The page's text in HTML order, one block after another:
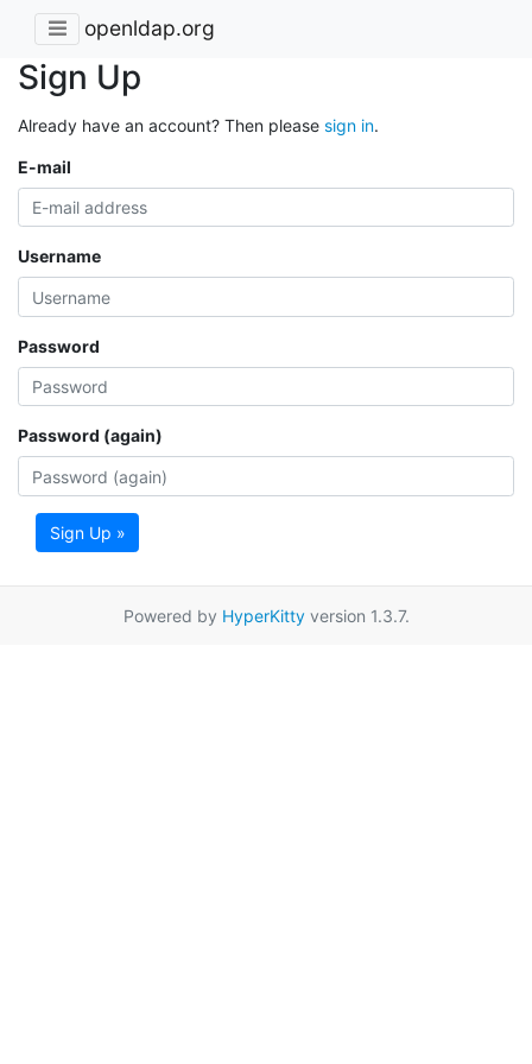
openldap.org
Sign Up
Already have an account? Then please sign in.
E-mail
Username
Password
Password (again)
Sign Up »
Powered by HyperKittyversion 1.3.7.